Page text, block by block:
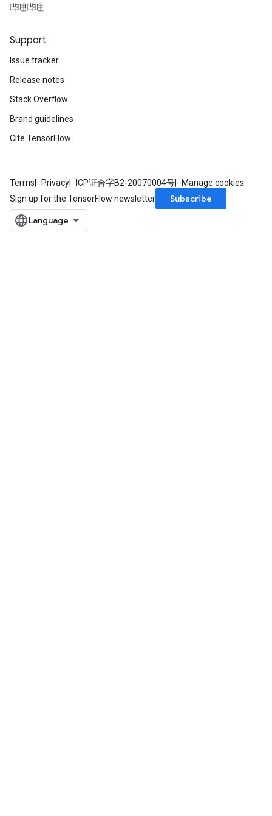
哔哩哔哩
Support
Issue tracker
Release notes
Stack Overflow
Brand guidelines
Cite TensorFlow
Terms Privacy ICP证合字B2-20070004号
Manage cookies
Sign up for the TensorFlow newsletter
Subscribe